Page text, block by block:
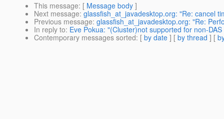
This message: [ Message body ]
Next message: glassfish_at_javadesktop.org: "Re: cancel
Previous message: glassfish_at_javadesktop.org: "Re:
In reply to: Eve Pokua: "(Cluster)not supported for non-
Contemporary messages sorted: [ by date ] [ by thread ] [